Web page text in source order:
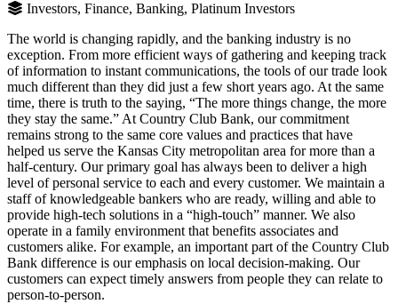
Investors, Finance, Banking, Platinum Investors
The world is changing rapidly, and the banking industry is no
exception. From more efficient ways of gathering and keeping track
of information to instant communications, the tools of our trade look
much different than they did just a few short years ago. At the same
time, there is truth to the saying, “The more things change, the more
they stay the same.” At Country Club Bank, our commitment
remains strong to the same core values and practices that have
helped us serve the Kansas City metropolitan area for more than a
half-century. Our primary goal has always been to deliver a high
level of personal service to each and every customer. We maintain a
staff of knowledgeable bankers who are ready, willing and able to
provide high-tech solutions in a “high-touch” manner. We also
operate in a family environment that benefits associates and
customers alike. For example, an important part of the Country Club
Bank difference is our emphasis on local decision-making. Our
customers can expect timely answers from people they can relate to
person-to-person.